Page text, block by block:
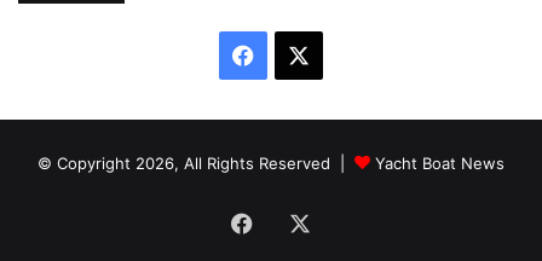
Facebook
© Copyright 2026, All Rights Reserved | Yacht Boat News
Facebook